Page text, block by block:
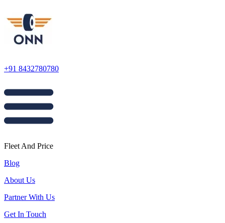
+91 8432780780
Fleet And Price
Blog
About Us
Partner With Us
Get In Touch